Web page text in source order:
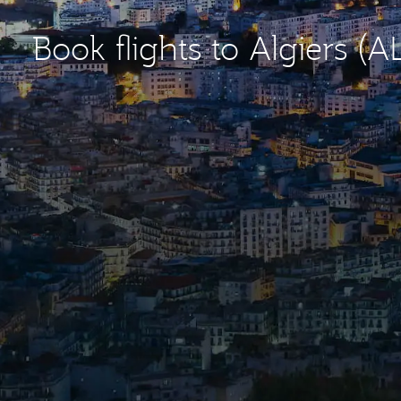
Book flights to Algiers